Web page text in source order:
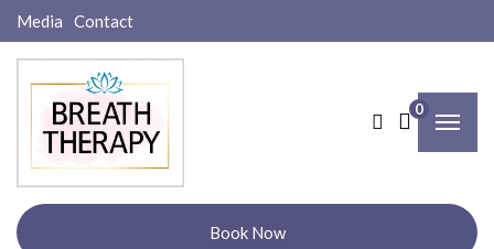
Media Contact
0
Book Now